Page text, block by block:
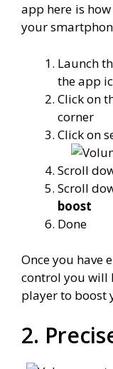
app here is
your
Launch
the app
Click on
corner
Click on
Scroll
Scroll
boost
Done
Once you have
control you will
player to boost
2.